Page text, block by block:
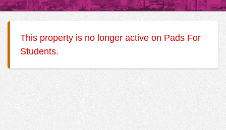
This property is no longer active on Pads For
Students.